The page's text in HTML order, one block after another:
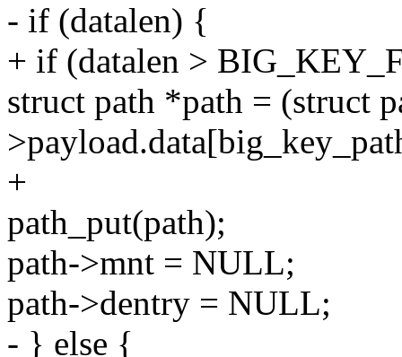
- if (datalen) {
+ if (datalen >
struct path *path = (struct
+
path_put(path);
path->mnt = NULL;
path->dentry = NULL;
- } else {